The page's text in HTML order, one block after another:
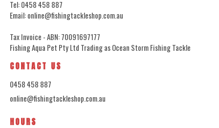
Tel: 0458 458 887
Email: online@fishingtackleshop.com.au
Tax Invoice - ABN: 70091697177
Fishing Aqua Pet Pty Ltd Trading as Ocean Storm Fishing Tackle
CONTACT US
0458 458 887
online@fishingtackleshop.com.au
HOURS